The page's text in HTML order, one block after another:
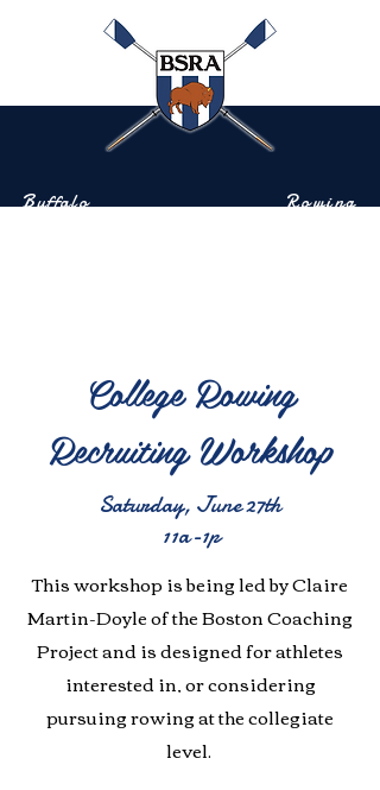
Rowing
Buffalo
College Rowing
Recruiting Workshop
Saturday, June 27th
11a-1p
This workshop is being led by Claire
Martin-Doyle of the Boston Coaching
Project and is designed for athletes
interested in, or considering
pursuing rowing at the collegiate
level.